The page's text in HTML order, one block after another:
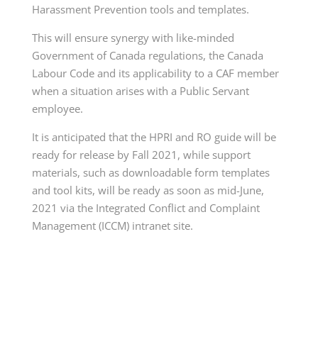
Harassment Prevention tools and templates.
This will ensure synergy with like-minded
Government of Canada regulations, the Canada
Labour Code and its applicability to a CAF member
when a situation arises with a Public Servant
employee.
It is anticipated that the HPRI and RO guide will be
ready for release by Fall 2021, while support
materials, such as downloadable form templates
and tool kits, will be ready as soon as mid-June,
2021 via the Integrated Conflict and Complaint
Management (ICCM) intranet site.